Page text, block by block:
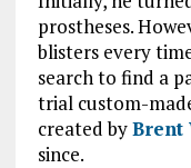
prostheses.
blisters every
search to find a
trial custom-
created byBrent
since.